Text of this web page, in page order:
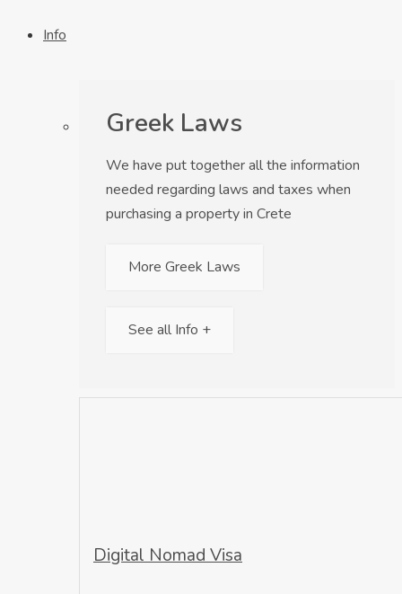
Info
Greek Laws
We have put together all the information
needed regarding laws and taxes when
purchasing a property in Crete
More Greek Laws
See all Info +
Digital Nomad Visa